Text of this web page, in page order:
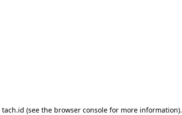
tach.id (see the browser console for more information).